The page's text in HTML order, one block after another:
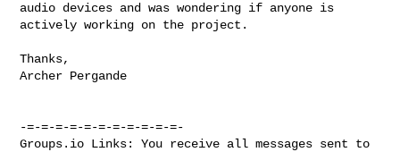
audio devices and was wondering if anyone is
actively working on the project.
Thanks,
Archer Pergande
-=-=-=-=-=-=-=-=-=-=-=-
Groups.io Links: You receive all messages sent to